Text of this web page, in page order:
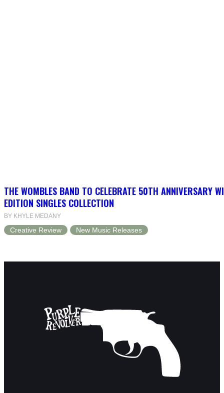
THE WOMBLES BAND TO CELEBRATE 50TH ANNIVERSARY
EDITION SINGLES COLLECTION
BY KHYLE MEDANY
Creative Review New Music Releases